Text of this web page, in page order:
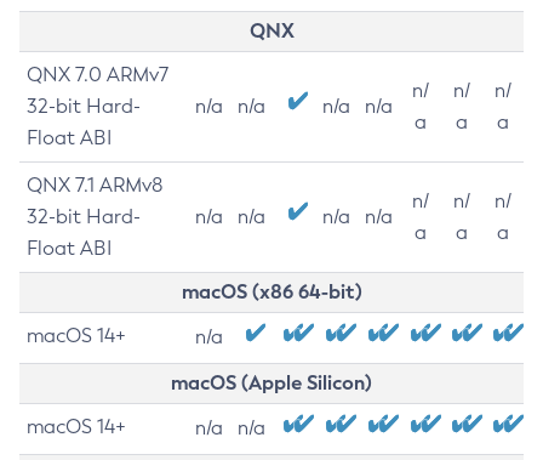
QNX
QNX 7.0 ARMv7
32-bit Hard-
Float ABI
n/a n/a n/a n/a
n/
a
n/
a
n/
a
QNX 7.1 ARMv8
32-bit Hard-
Float ABI
n/a n/a n/a n/a
n/
a
n/
a
n/
a
macOS (x86 64-bit)
macOS 14+ n/a
macOS (Apple Silicon)
macOS 14+ n/a n/a